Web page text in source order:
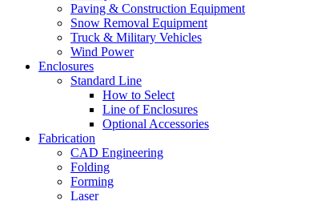
Paving & Construction Equipment
Snow Removal Equipment
Truck & Military Vehicles
Wind Power
Enclosures
Standard Line
How to Select
Line of Enclosures
Optional Accessories
Fabrication
CAD Engineering
Folding
Forming
Laser